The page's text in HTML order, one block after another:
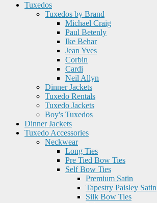
Tuxedos
Tuxedos by Brand
Michael Craig
Paul Betenly
Ike Behar
Jean Yves
Corbin
Cardi
Neil Allyn
Dinner Jackets
Tuxedo Rentals
Tuxedo Jackets
Boy's Tuxedos
Dinner Jackets
Tuxedo Accessories
Neckwear
Long Ties
Pre Tied Bow Ties
Self Bow Ties
Premium Satin
Tapestry Paisley Satin
Silk Bow Ties